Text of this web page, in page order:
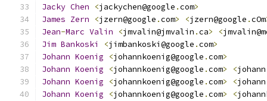
Jacky Chen <jackychen@google .com>
James Zern <jzern@google .com> <jzern@google .cOm
Jean-Marc Valin <jmvalin@jmvalin .ca> <
Jim Bankoski <jimbankoski@google .com>
Johann Koenig <johannkoenig@google .com>
Johann Koenig <johannkoenig@google .com> <johann
Johann Koenig <johannkoenig@google .com> <johann
Johann Koenig <johannkoenig@google .com> <